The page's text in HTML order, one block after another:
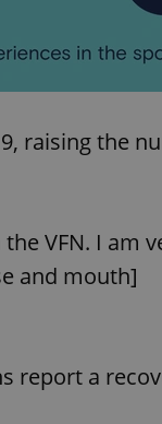
raising the
VFN. I am
and mouth]
report a